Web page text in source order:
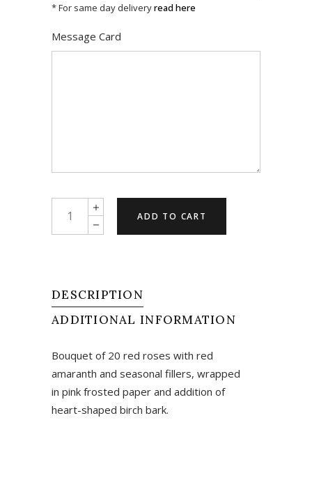
* For same day deliveryread here
Message Card
ADD TO CART
DESCRIPTION
ADDITIONAL INFORMATION
Bouquet of 20 red roses with red
amaranth and seasonal fillers, wrapped
in pink frosted paper and addition of
heart-shaped birch bark.